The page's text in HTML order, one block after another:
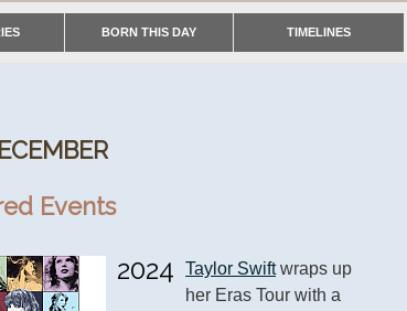
BORN THIS DAY TIMELINES
Events
2024 Taylor Swift wraps up
her Eras Tour with a